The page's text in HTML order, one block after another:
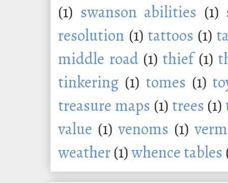
(1) swanson abilities (1)
resolution (1) tattoos (1)
middle road (1) thief (1)
tinkering (1) tomes (1)
treasure maps (1) trees (1)
value (1) venoms (1)
weather(1)whence tables